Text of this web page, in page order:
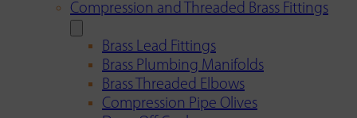
Compression and Threaded Brass Fittings
Brass Lead Fittings
Brass Plumbing Manifolds
Brass Threaded Elbows
Compression Pipe Olives